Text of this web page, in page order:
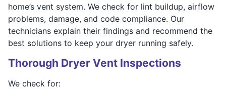
home’s vent system. We check for lint buildup, airflow
problems, damage, and code compliance. Our
technicians explain their findings and recommend the
best solutions to keep your dryer running safely.
Thorough Dryer Vent Inspections
We check for: